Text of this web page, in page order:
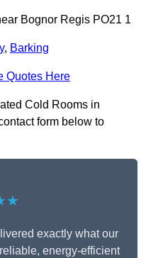
Bognor Regis PO21 1
, Barking
Quotes Here
Cold Rooms in
form below to
exactly what our
energy-efficient